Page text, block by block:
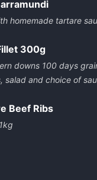
homemade tartare
300g
downs 100 days
salad and choice of
Beef Ribs